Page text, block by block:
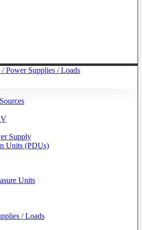
/ Power Supplies / Loads
V
Supply
Units (PDUs)
Units
/ Loads